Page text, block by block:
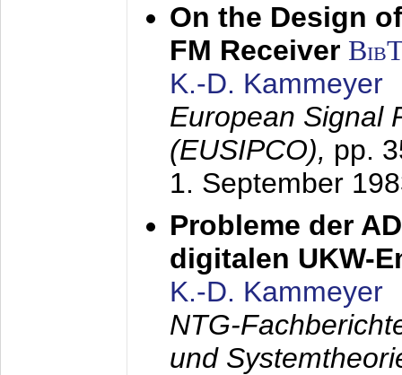
On the Design
FM Receiver
K.-D. Kammeyer
European Signal
(EUSIPCO), pp.
1. September
Probleme der
digitalen UKW-
K.-D. Kammeyer
NTG-
und